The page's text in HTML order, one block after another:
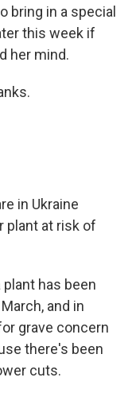
bring in a special
this week if
her mind.
in Ukraine
plant at risk of
plant has been
and in
grave concern
there's been
cuts.